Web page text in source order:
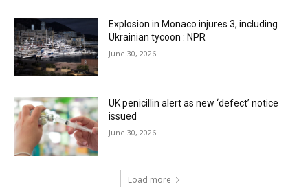
Explosion in Monaco injures 3, including
Ukrainian tycoon : NPR
June 30, 2026
UK penicillin alert as new ‘defect’ notice
issued
June 30, 2026
Load more